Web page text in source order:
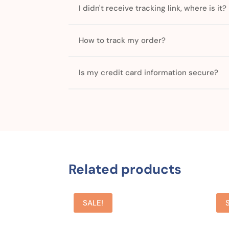
I didn't receive tracking link, where is it?
How to track my order?
Is my credit card information secure?
Related products
SALE!